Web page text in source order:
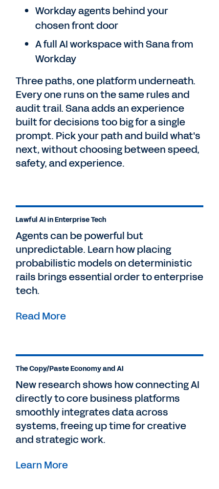
Workday agents behind your
chosen front door
A full AI workspace with Sana from
Workday
Three paths, one platform underneath.
Every one runs on the same rules and
audit trail. Sana adds an experience
built for decisions too big for a single
prompt. Pick your path and build what's
next, without choosing between speed,
safety, and experience.
Lawful AI in Enterprise Tech
Agents can be powerful but
unpredictable. Learn how placing
probabilistic models on deterministic
rails brings essential order to enterprise
tech.
Read More
The Copy/Paste Economy and AI
New research shows how connecting AI
directly to core business platforms
smoothly integrates data across
systems, freeing up time for creative
and strategic work.
Learn More